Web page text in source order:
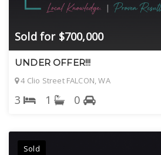
Sold for $700,000
UNDER OFFER!!!
4 Clio Street FALCON, WA
3 1 0
Sold